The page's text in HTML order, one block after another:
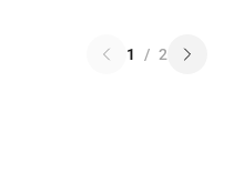
1 / 2